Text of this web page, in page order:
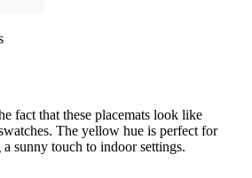
fact that these placemats look like
The yellow hue is perfect for
sunny touch to indoor settings.